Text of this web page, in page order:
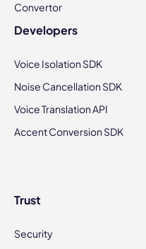
Convertor
Developers
Voice Isolation SDK
Noise Cancellation SDK
Voice Translation API
Accent Conversion SDK
Trust
Security